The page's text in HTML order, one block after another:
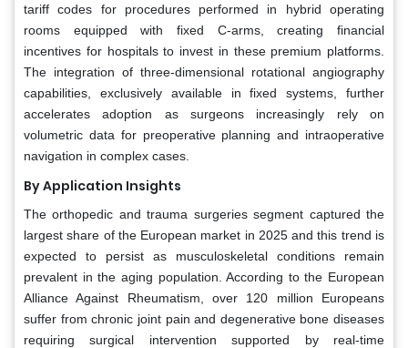
tariff codes for procedures performed in hybrid operating
rooms equipped with fixed C-arms, creating financial
incentives for hospitals to invest in these premium platforms.
The integration of three-dimensional rotational angiography
capabilities, exclusively available in fixed systems, further
accelerates adoption as surgeons increasingly rely on
volumetric data for preoperative planning and intraoperative
navigation in complex cases.
By Application Insights
The orthopedic and trauma surgeries segment captured the
largest share of the European market in 2025 and this trend is
expected to persist as musculoskeletal conditions remain
prevalent in the aging population. According to the European
Alliance Against Rheumatism, over 120 million Europeans
suffer from chronic joint pain and degenerative bone diseases
requiring surgical intervention supported by real-time